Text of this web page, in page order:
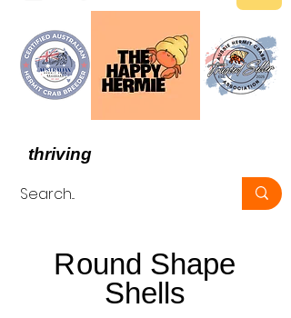
thriving
Round Shape
Shells
Round Shape
Shells